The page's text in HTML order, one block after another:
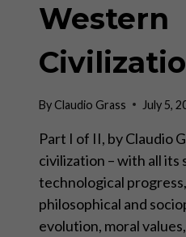
Western
ByClaudio Grass July 5,
Part I of II, by Claudio
civilization – with all its
technological
philosophical and
evolution, moral